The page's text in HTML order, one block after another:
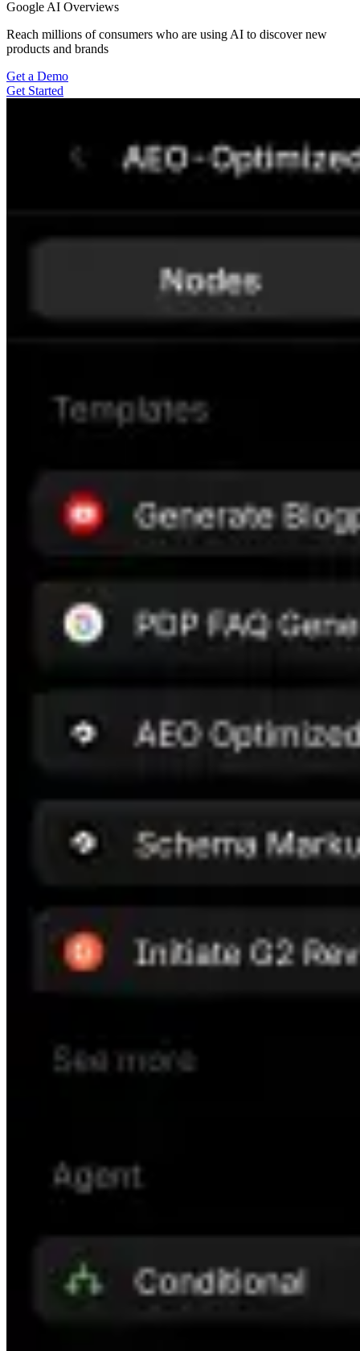
Google AI Overviews
Reach millions of consumers who are using AI to discover new
products and brands
Get a Demo
Get Started